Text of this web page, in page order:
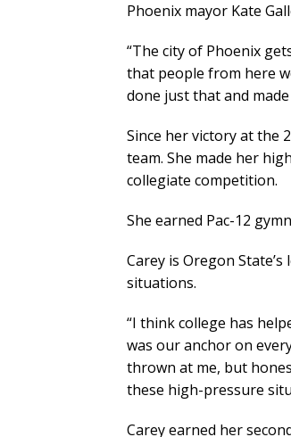
Phoenix mayor Kate
“The city of Phoenix
that people from here
done just that and
Since her victory at the
team. She made her
collegiate competition.
She earned Pac-12
Carey is Oregon
situations.
“I think college has
was our anchor on
thrown at me, but
these high-pressure
Carey earned her